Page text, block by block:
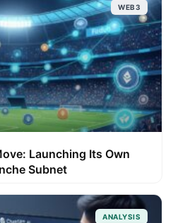
WEB3
Launching Its Own
Subnet
ANALYSIS